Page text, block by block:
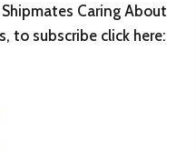
Caring About
to subscribe click here: